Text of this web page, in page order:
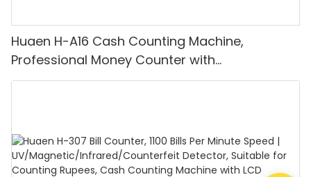
Huaen H-A16 Cash Counting Machine,
Professional Money Counter with
UV/MG/IR/DD Detection, Counting Euro